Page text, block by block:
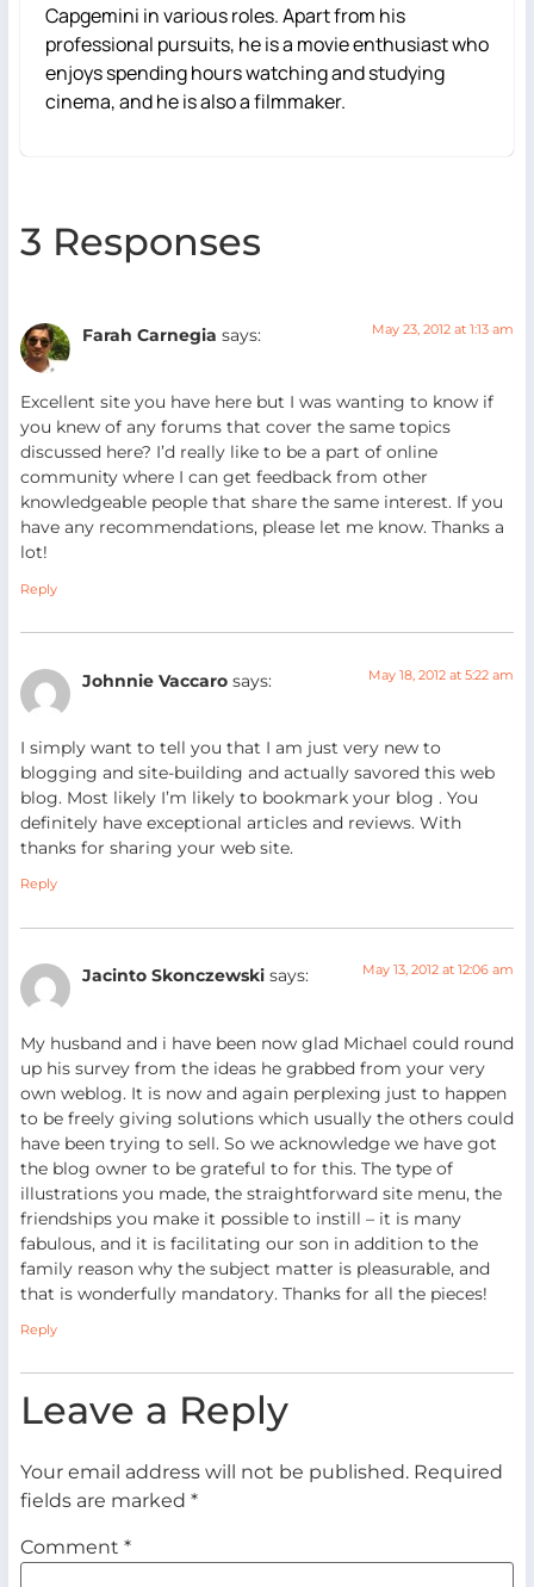
Capgemini in various roles. Apart from his
professional pursuits, he is a movie enthusiast who
enjoys spending hours watching and studying
cinema, and he is also a filmmaker.
3 Responses
Farah Carnegia says: May 23, 2012 at 1:13 am
Excellent site you have here but I was wanting to know if
you knew of any forums that cover the same topics
discussed here? I’d really like to be a part of online
community where I can get feedback from other
knowledgeable people that share the same interest. If you
have any recommendations, please let me know. Thanks a
lot!
Reply
Johnnie Vaccaro says: May 18, 2012 at 5:22 am
I simply want to tell you that I am just very new to
blogging and site-building and actually savored this web
blog. Most likely I’m likely to bookmark your blog . You
definitely have exceptional articles and reviews. With
thanks for sharing your web site.
Reply
Jacinto Skonczewski says: May 13, 2012 at 12:06 am
My husband and i have been now glad Michael could round
up his survey from the ideas he grabbed from your very
own weblog. It is now and again perplexing just to happen
to be freely giving solutions which usually the others could
have been trying to sell. So we acknowledge we have got
the blog owner to be grateful to for this. The type of
illustrations you made, the straightforward site menu, the
friendships you make it possible to instill – it is many
fabulous, and it is facilitating our son in addition to the
family reason why the subject matter is pleasurable, and
that is wonderfully mandatory. Thanks for all the pieces!
Reply
Leave a Reply
Your email address will not be published. Required
fields are marked *
Comment *